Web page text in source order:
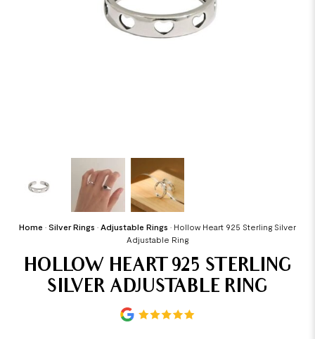
Home • Silver Rings • Adjustable Rings • Hollow Heart 925 Sterling Silver
Adjustable Ring
HOLLOW HEART 925 STERLING
SILVER ADJUSTABLE RING